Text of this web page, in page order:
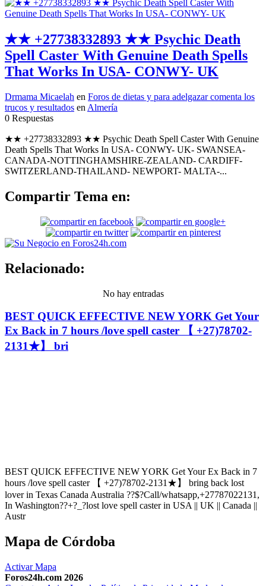
★★ +27738332893 ★★ Psychic Death
Spell Caster With Genuine Death Spells
That Works In USA- CONWY- UK
Drmama Micaelah en Foros de dietas y para adelgazar comenta los
trucos y resultados en Almería
0 Respuestas
★★ +27738332893 ★★ Psychic Death Spell Caster With Genuine
Death Spells That Works In USA- CONWY- UK- SWANSEA-
CANADA-NOTTINGHAMSHIRE-ZEALAND- CARDIFF-
SWITZERLAND-THAILAND- NEWPORT- MALTA-...
Compartir Tema en:
Relacionado:
No hay entradas
BEST QUICK EFFECTIVE NEW YORK Get Your
Ex Back in 7 hours /love spell caster 【 +27)78702-
2131★】 bri
BEST QUICK EFFECTIVE NEW YORK Get Your Ex Back in 7
hours /love spell caster 【 +27)78702-2131★】 bring back lost
lover in Texas Canada Australia ??$?Call/whatsapp,+27787022131,
In Washington??+?_?lost love spell caster in USA || UK || Canada ||
Austr
Mapa de Córdoba
Activar Mapa
Foros24h.com 2026